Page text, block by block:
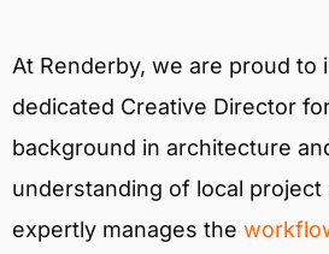
At Renderby, we are proud to
dedicated Creative Director
background in architecture
understanding of local project
expertly manages the